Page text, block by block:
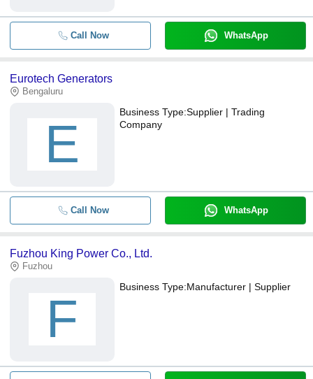
Call Now WhatsApp
Eurotech Generators
Bengaluru
E
Business Type:Supplier | Trading
Company
Call Now WhatsApp
Fuzhou King Power Co., Ltd.
Fuzhou
F
Business Type:Manufacturer | Supplier